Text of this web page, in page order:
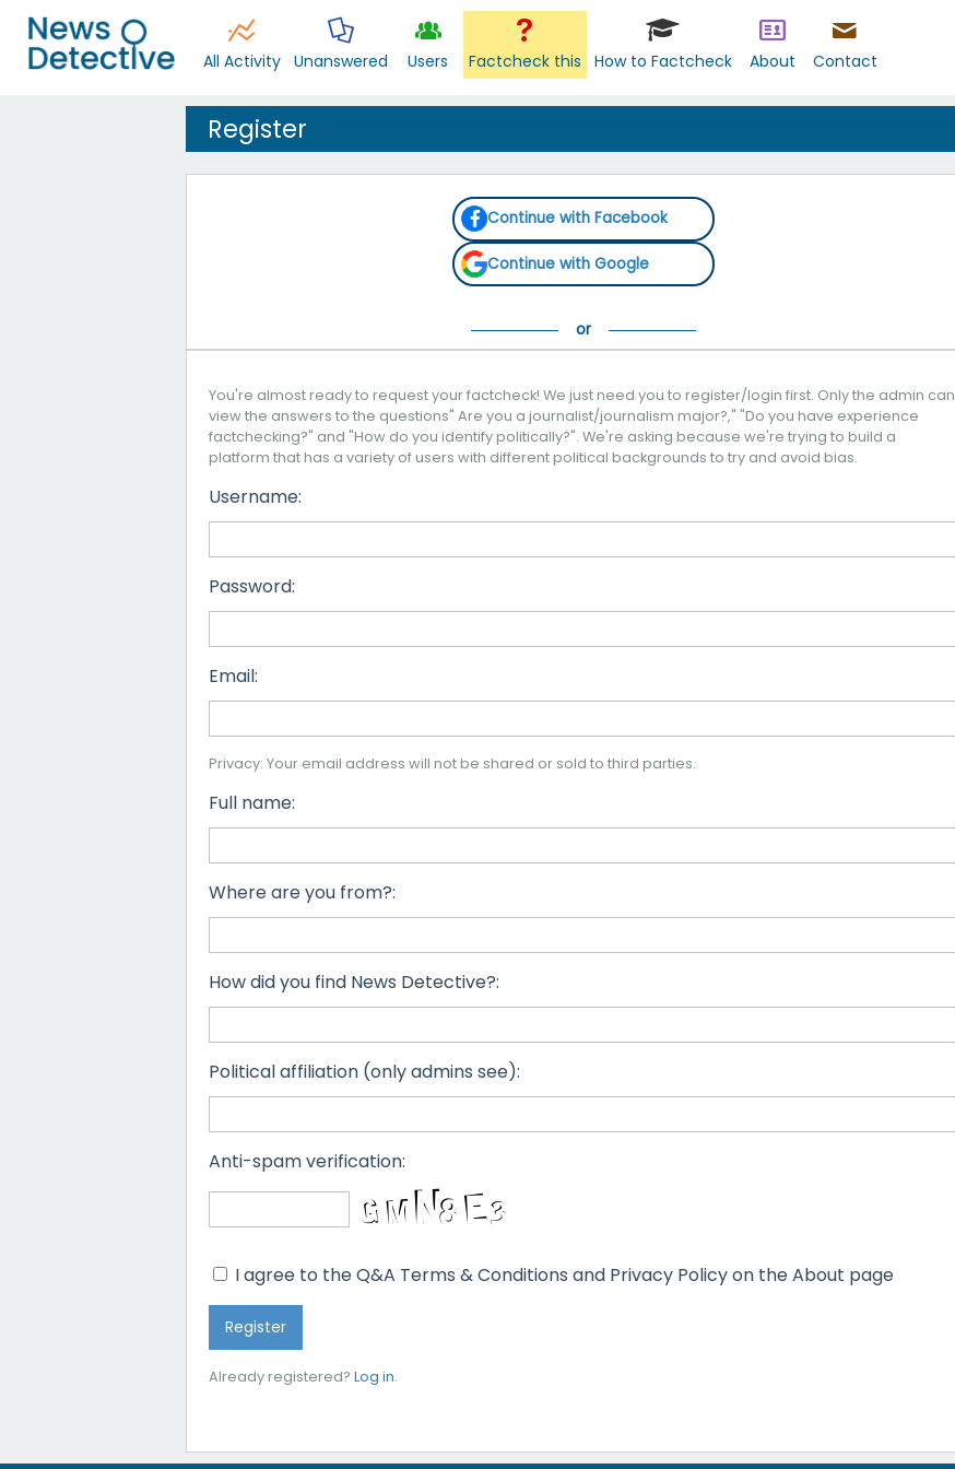
All Activity Unanswered Users Factcheck this How to Factcheck About Contact
Register
Continue with Facebook
Continue with Google
You're almost ready to request your factcheck! We just need you to register/login first. Only the admin can
view the answers to the questions" Are you a journalist/journalism major?," "Do you have experience
factchecking?" and "How do you identify politically?". We're asking because we're trying to build a
platform that has a variety of users with different political backgrounds to try and avoid bias.
Username:
Password:
Email:
Privacy: Your email address will not be shared or sold to third parties.
Full name:
Where are you from?:
How did you find News Detective?:
Political affiliation (only admins see):
Anti-spam verification:
I agree to the Q&A Terms & Conditions and Privacy Policy on the About page
Already registered? Log in.